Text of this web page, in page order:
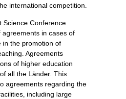
international competition.
Science Conference
in cases of
in the promotion of
Agreements
of higher education
all the Länder. This
agreements regarding the
including large